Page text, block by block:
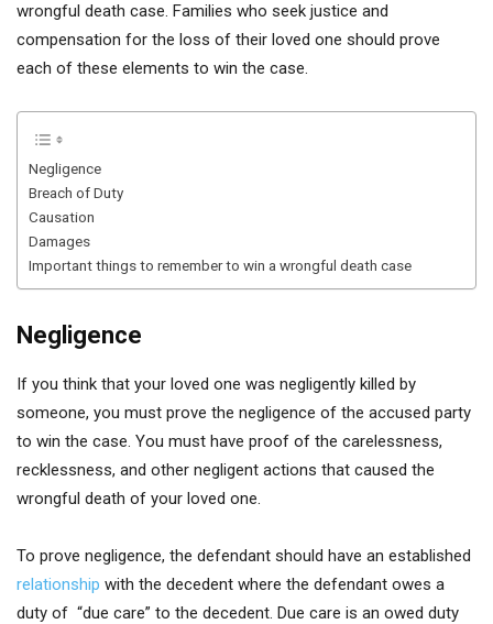
wrongful death case. Families who seek justice and
compensation for the loss of their loved one should prove
each of these elements to win the case.
Negligence
Breach of Duty
Causation
Damages
Important things to remember to win a wrongful death case
Negligence
If you think that your loved one was negligently killed by
someone, you must prove the negligence of the accused party
to win the case. You must have proof of the carelessness,
recklessness, and other negligent actions that caused the
wrongful death of your loved one.
To prove negligence, the defendant should have an established
relationship with the decedent where the defendant owes a
duty of “due care” to the decedent. Due care is an owed duty